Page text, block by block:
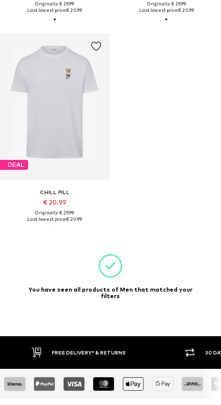
Originally: € 29.99
Last lowest price:€ 20.99
Originally: € 29.99
Last lowest price:€ 20.99
DEAL
CHILL PILL
€ 20.99
Originally: € 29.99
Last lowest price:€ 20.99
You have seen all products of Men that matched your
filters
DELIVERY* & RETURNS 30 DAY RETURN POLICY